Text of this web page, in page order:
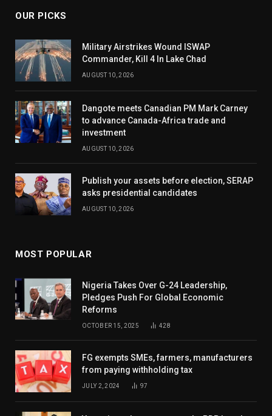
OUR PICKS
Military Airstrikes Wound ISWAP
Commander, Kill 4 In Lake Chad
AUGUST 10, 2026
Dangote meets Canadian PM Mark Carney
to advance Canada-Africa trade and
investment
AUGUST 10, 2026
Publish your assets before election, SERAP
asks presidential candidates
AUGUST 10, 2026
MOST POPULAR
Nigeria Takes Over G-24 Leadership,
Pledges Push For Global Economic
Reforms
OCTOBER 15, 2025 428
FG exempts SMEs, farmers, manufacturers
from paying withholding tax
JULY 2, 2024 97